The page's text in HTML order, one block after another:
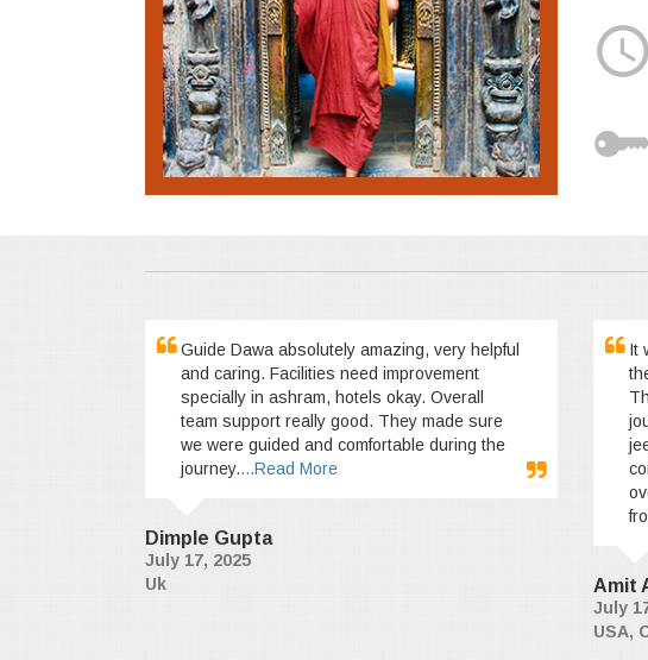
Guide Dawa absolutely amazing, very helpful
and caring. Facilities need improvement
specially in ashram, hotels okay. Overall
team support really good. They made sure
we were guided and comfortable during the
journey....Read More
Dimple Gupta
July 17, 2025
Uk
It
Amit
July
USA,